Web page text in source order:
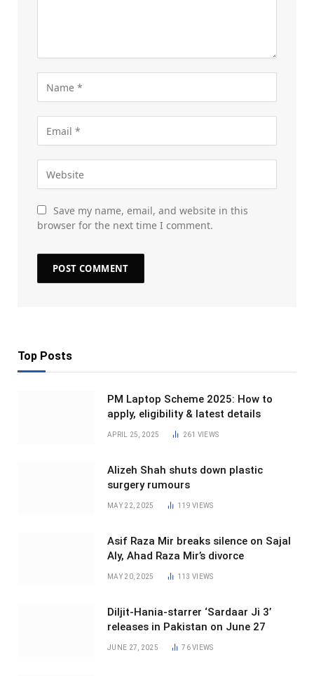
Save my name, email, and website in this
browser for the next time I comment.
Top Posts
PM Laptop Scheme 2025: How to
apply, eligibility & latest details
APRIL 25, 2025 261 VIEWS
Alizeh Shah shuts down plastic
surgery rumours
MAY 22, 2025 119VIEWS
Asif Raza Mir breaks silence on Sajal
Aly, Ahad Raza Mir’s divorce
MAY 20, 2025 113VIEWS
Diljit-Hania-starrer ‘Sardaar Ji 3’
releases in Pakistan on June 27
JUNE 27, 2025 76VIEWS